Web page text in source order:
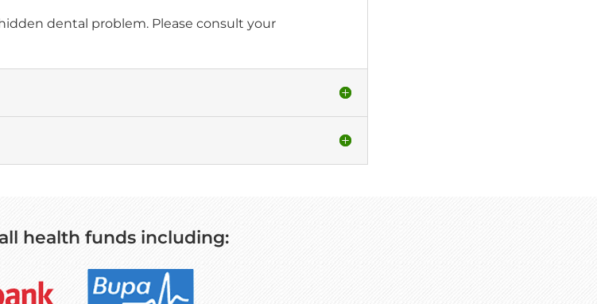
dental problem. Please consult your
health funds including: